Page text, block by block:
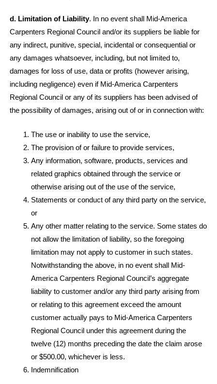
d. Limitation of Liability. In no event shall Mid-America
Carpenters Regional Council and/or its suppliers be liable for
any indirect, punitive, special, incidental or consequential or
any damages whatsoever, including, but not limited to,
damages for loss of use, data or profits (however arising,
including negligence) even if Mid-America Carpenters
Regional Council or any of its suppliers has been advised of
the possibility of damages, arising out of or in connection with:
The use or inability to use the service,
The provision of or failure to provide services,
Any information, software, products, services and
related graphics obtained through the service or
otherwise arising out of the use of the service,
Statements or conduct of any third party on the service,
or
Any other matter relating to the service. Some states do
not allow the limitation of liability, so the foregoing
limitation may not apply to customer in such states.
Notwithstanding the above, in no event shall Mid-
America Carpenters Regional Council’s aggregate
liability to customer and/or any third party arising from
or relating to this agreement exceed the amount
customer actually pays to Mid-America Carpenters
Regional Council under this agreement during the
twelve (12) months preceding the date the claim arose
or $500.00, whichever is less.
Indemnification